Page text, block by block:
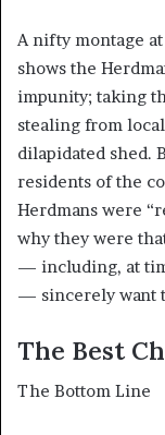
A nifty montage
shows the
impunity; taking
stealing from
dilapidated shed.
residents of the
Herdmans were
why they were
— including, at
— sincerely want
The Best
The Bottom Line